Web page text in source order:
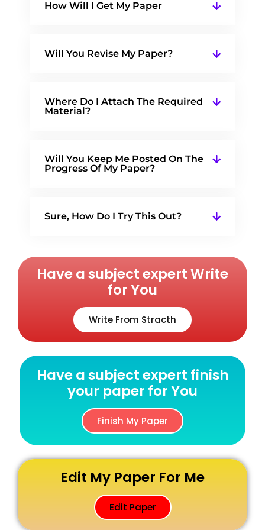
How Will I Get My Paper
Will You Revise My Paper?
Where Do I Attach The Required
Material?
Will You Keep Me Posted On The
Progress Of My Paper?
Sure, How Do I Try This Out?
Have a subject expert Write
for You
Write From Stracth
Have a subject expert finish
your paper for You
Finish My Paper
Edit My Paper For Me
Edit Paper